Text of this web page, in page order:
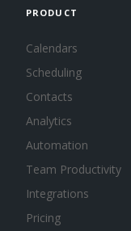
PRODUCT
Calendars
Scheduling
Contacts
Analytics
Automation
Team Productivity
Integrations
Pricing